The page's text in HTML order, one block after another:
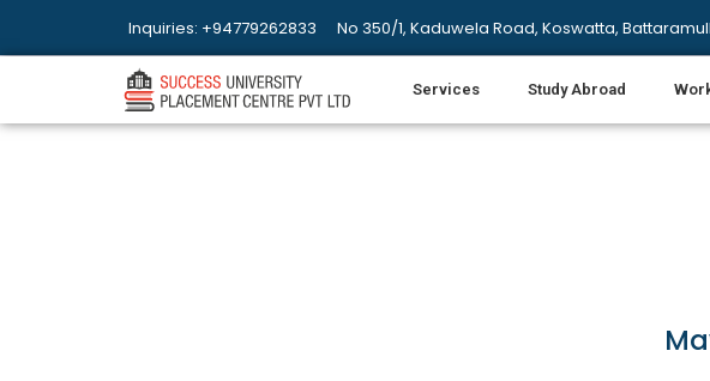
Inquiries: +94779262833 No 350/1, Kaduwela Road, Koswatta,
Services Study Abroad